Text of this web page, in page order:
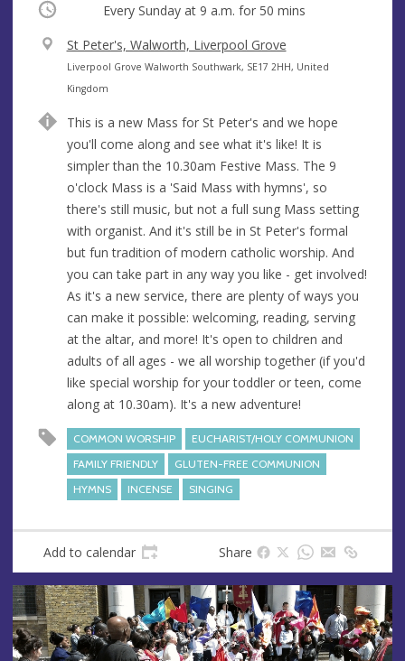
Occurring Every Sunday at 9 a.m. for 50 mins
V
e
n
e
St Peter's, Walworth, Liverpool Grove
A
d
r
e
s
s
Liverpool Grove Walworth Southwark, SE17 2HH, United
Kingdom
This is a new Mass for St Peter's and we hope
you'll come along and see what it's like! It is
simpler than the 10.30am Festive Mass. The 9
o'clock Mass is a 'Said Mass with hymns', so
there's still music, but not a full sung Mass setting
with organist. And it's still be in St Peter's formal
but fun tradition of modern catholic worship. And
you can take part in any way you like - get involved!
As it's a new service, there are plenty of ways you
can make it possible: welcoming, reading, serving
at the altar, and more! It's open to children and
adults of all ages - we all worship together (if you'd
like special worship for your toddler or teen, come
along at 10.30am). It's a new adventure!
COMMON WORSHIP
EUCHARIST/HOLY COMMUNION
FAMILY FRIENDLY
GLUTEN-FREE COMMUNION
HYMNS
INCENSE SINGING
Add to calendar Share